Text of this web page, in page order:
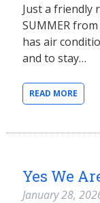
Just a friendly
SUMMER
has air
and to stay…
READ MORE
Yes We
January 28,